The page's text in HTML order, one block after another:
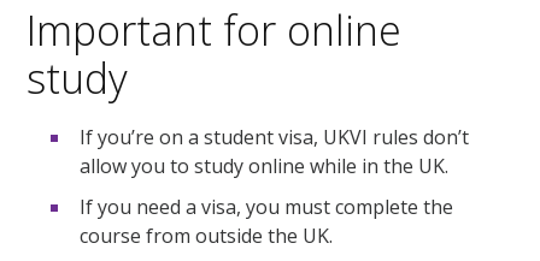
Important for online
study
If you’re on a student visa, UKVI rules don’t
allow you to study online while in the UK.
If you need a visa, you must complete the
course from outside the UK.